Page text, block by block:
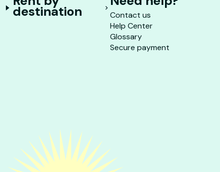
destination
Contact us
Help Center
Glossary
Secure payment